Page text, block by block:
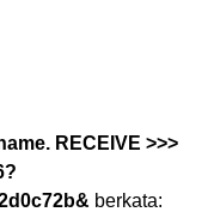
RECEIVE >>>
berkata: